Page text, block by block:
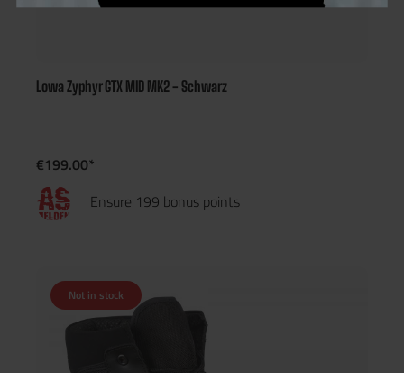
Lowa Zyphyr GTX MID MK2 - Schwarz
€199.00*
Ensure 199 bonus points
Not in stock